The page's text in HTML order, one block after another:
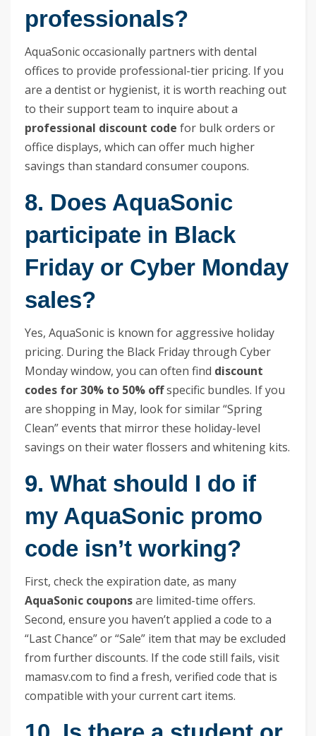
professionals?
AquaSonic occasionally partners with dental
offices to provide professional-tier pricing. If you
are a dentist or hygienist, it is worth reaching out
to their support team to inquire about a
professional discount code for bulk orders or
office displays, which can offer much higher
savings than standard consumer coupons.
8. Does AquaSonic
participate in Black
Friday or Cyber Monday
sales?
Yes, AquaSonic is known for aggressive holiday
pricing. During the Black Friday through Cyber
Monday window, you can often find discount
codes for 30% to 50% offspecific bundles. If you
are shopping in May, look for similar “Spring
Clean” events that mirror these holiday-level
savings on their water flossers and whitening kits.
9. What should I do if
my AquaSonic promo
code isn’t working?
First, check the expiration date, as many
AquaSonic couponsare limited-time offers.
Second, ensure you haven’t applied a code to a
“Last Chance” or “Sale” item that may be excluded
from further discounts. If the code still fails, visit
mamasv.com to find a fresh, verified code that is
compatible with your current cart items.